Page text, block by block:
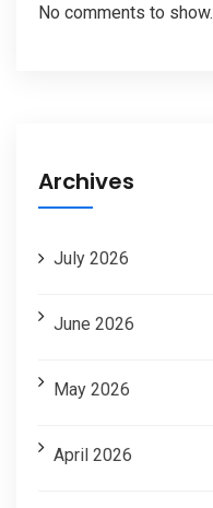
No comments to show.
Archives
July 2026
June 2026
May 2026
April 2026